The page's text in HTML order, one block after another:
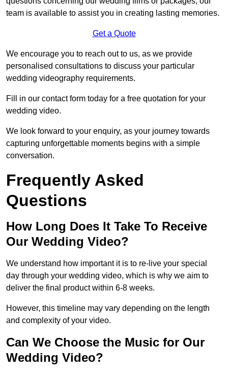
team is available to assist you in creating lasting memories.
Get a Quote
We encourage you to reach out to us, as we provide
personalised consultations to discuss your particular
wedding videography requirements.
Fill in our contact form today for a free quotation for your
wedding video.
We look forward to your enquiry, as your journey towards
capturing unforgettable moments begins with a simple
conversation.
Frequently Asked
Questions
How Long Does It Take To Receive
Our Wedding Video?
We understand how important it is to re-live your special
day through your wedding video, which is why we aim to
deliver the final product within 6-8 weeks.
However, this timeline may vary depending on the length
and complexity of your video.
Can We Choose the Music for Our
Wedding Video?